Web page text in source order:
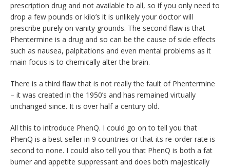
prescription drug and not available to all, so if you only need to
drop a few pounds or kilo’s it is unlikely your doctor will
prescribe purely on vanity grounds. The second flaw is that
Phentermine is a drug and so can be the cause of side effects
such as nausea, palpitations and even mental problems as it
main focus is to chemically alter the brain.
There is a third flaw that is not really the fault of Phentermine
– it was created in the 1950’s and has remained virtually
unchanged since. It is over half a century old.
All this to introduce PhenQ. I could go on to tell you that
PhenQ is a best seller in 9 countries or that its re-order rate is
second to none. I could also tell you that PhenQ is both a fat
burner and appetite suppressant and does both majestically